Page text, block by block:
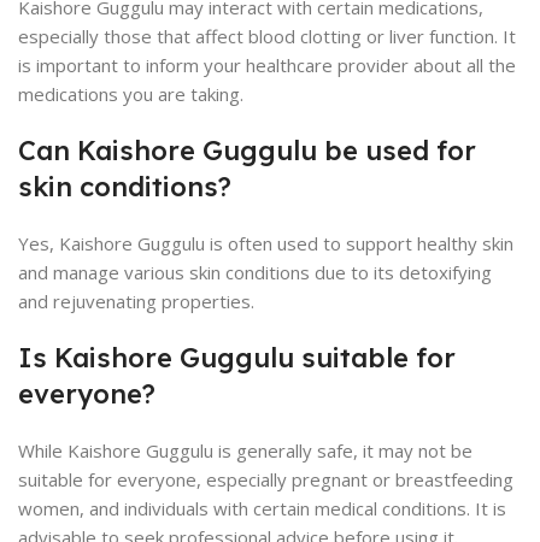
Kaishore Guggulu may interact with certain medications,
especially those that affect blood clotting or liver function. It
is important to inform your healthcare provider about all the
medications you are taking.
Can Kaishore Guggulu be used for
skin conditions?
Yes, Kaishore Guggulu is often used to support healthy skin
and manage various skin conditions due to its detoxifying
and rejuvenating properties.
Is Kaishore Guggulu suitable for
everyone?
While Kaishore Guggulu is generally safe, it may not be
suitable for everyone, especially pregnant or breastfeeding
women, and individuals with certain medical conditions. It is
advisable to seek professional advice before using it.